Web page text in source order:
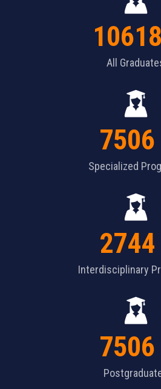
10618
All
7506
Specialized
2744
Interdisciplinary
7506